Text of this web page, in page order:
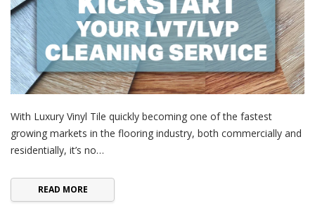
With Luxury Vinyl Tile quickly becoming one of the fastest
growing markets in the flooring industry, both commercially and
residentially, it’s no…
READ MORE